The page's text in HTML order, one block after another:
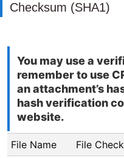
Checksum (SHA1)
You may use a
remember to use
an attachment’s
hash verification
website.
File Name File